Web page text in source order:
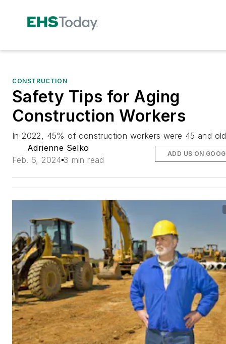
CONSTRUCTION
Safety Tips for Aging
Construction Workers
In 2022, 45% of construction workers were 45 and
Adrienne Selko
Feb. 6, 2024 3 min read
ADD US ON